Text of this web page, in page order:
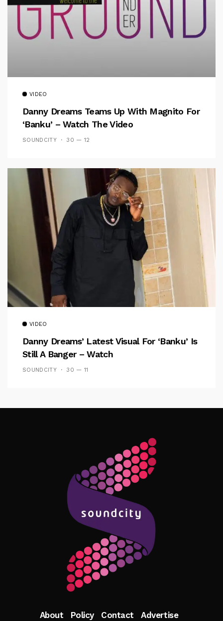
VIDEO
Danny Dreams Teams Up With Magnito For
‘Banku’ – Watch The Video
SOUNDCITY 30 — 12
VIDEO
Danny Dreams’ Latest Visual For ‘banku’ Is
Still A Banger – Watch
SOUNDCITY 30 — 11
Follow Me
About Policy Contact Advertise